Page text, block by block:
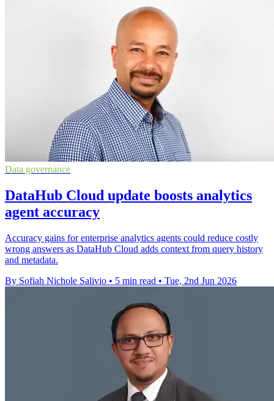
Data governance
DataHub Cloud update boosts analytics
agent accuracy
Accuracy gains for enterprise analytics agents could reduce costly
wrong answers as DataHub Cloud adds context from query history
and metadata.
By Sofiah Nichole Salivio • 5 min read • Tue, 2nd Jun 2026